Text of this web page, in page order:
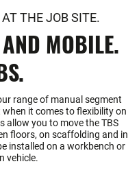
THE JOB SITE.
MOBILE.
range of manual segment
it comes to flexibility on
allow you to move the TBS
floors, on scaffolding and in
installed on a workbench or
vehicle.